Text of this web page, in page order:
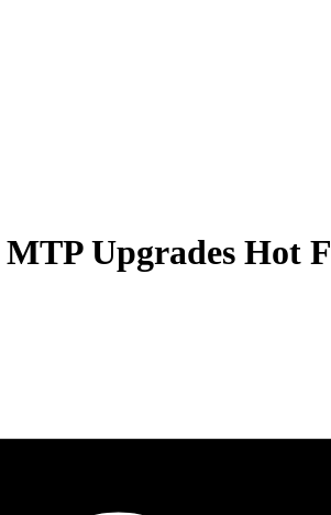
Upgrades Hot